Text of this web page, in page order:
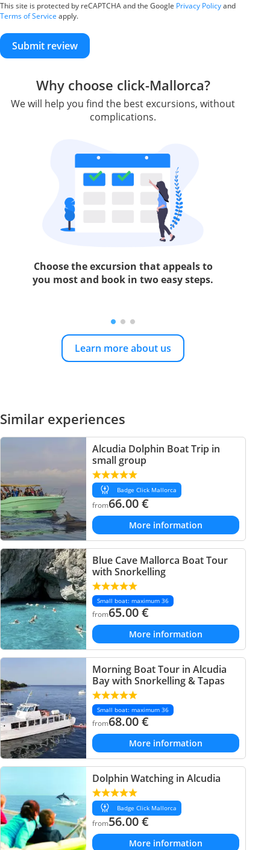
This site is protected by reCAPTCHA and the Google Privacy Policyand
Terms of Service apply.
Submit review
Why choose click-Mallorca?
We will help you find the best excursions, without
complications.
Choose the excursion that appeals to
you most and book in two easy steps.
Learn more about us
Similar experiences
Alcudia Dolphin Boat Trip in
small group
Badge Click Mallorca
from66.00€
More information
Blue Cave Mallorca Boat Tour
with Snorkelling
Small boat: maximum 36
from65.00€
More information
Morning Boat Tour in Alcudia
Bay with Snorkelling & Tapas
Small boat: maximum 36
from68.00€
More information
Dolphin Watching in Alcudia
Badge Click Mallorca
from56.00€
More information